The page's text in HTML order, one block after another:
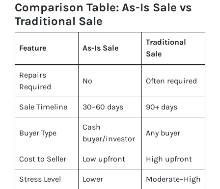
Comparison Table: As-Is Sale vs
Traditional Sale
Feature As-Is Sale
Traditional
Sale
Repairs
Required
No Often required
Sale Timeline 30–60 days 90+ days
Buyer Type
Cash
buyer/investor
Any buyer
Cost to Seller Low upfront High upfront
Stress Level Lower Moderate–High